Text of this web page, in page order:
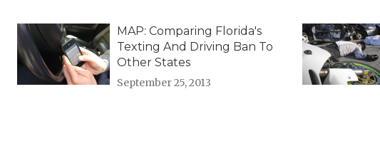
MAP: Comparing Florida's
Texting And Driving Ban To
Other States
September 25, 2013